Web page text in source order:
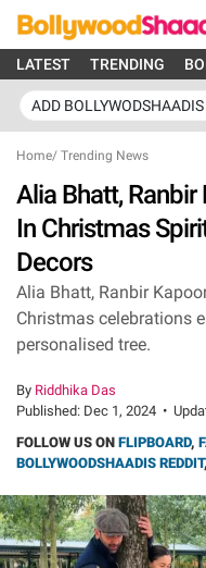
LATEST TRENDING
ADD
Home/ Trending News
Alia Bhatt,
In Christmas
Decors
Alia Bhatt, Ranbir
Christmas celebrations
personalised tree.
By Riddhika Das
Published: Dec 1, 2024 •
FOLLOW US ON FLIPBOARD,
BOLLYWOODSHAADIS REDDIT,